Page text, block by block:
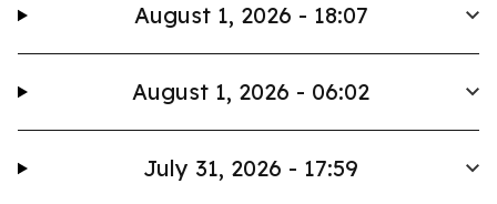
August 1, 2026 - 18:07
August 1, 2026 - 06:02
July 31, 2026 - 17:59